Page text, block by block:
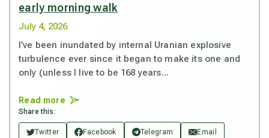
early morning walk
July 4, 2026
I’ve been inundated by internal Uranian explosive
turbulence ever since it began to make its one and
only (unless I live to be 168 years...
Read more
Share this:
Twitter Facebook Telegram Email